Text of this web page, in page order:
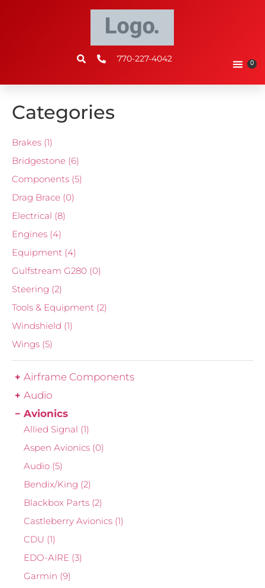
770-227-4042 0
Categories
Brakes (1)
Bridgestone (6)
Components (5)
Drag Brace (0)
Electrical (8)
Engines (4)
Equipment (4)
Gulfstream G280 (0)
Steering (2)
Tools & Equipment (2)
Windshield (1)
Wings (5)
Airframe Components
Audio
Avionics
Allied Signal (1)
Aspen Avionics (0)
Audio (5)
Bendix/King (2)
Blackbox Parts (2)
Castleberry Avionics (1)
CDU (1)
EDO-AIRE (3)
Garmin (9)